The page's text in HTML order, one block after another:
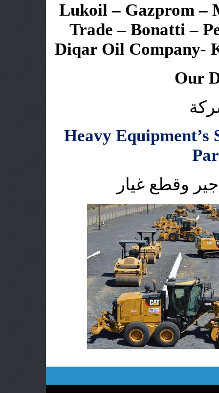
Lukoil – Gazprom
Trade – Bonatti –
Diqar Oil Company-
Our
Heavy Equipment’s
وقطع غيار